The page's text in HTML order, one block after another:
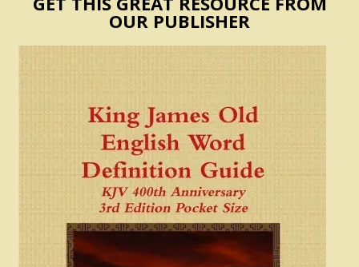
OUR PUBLISHER